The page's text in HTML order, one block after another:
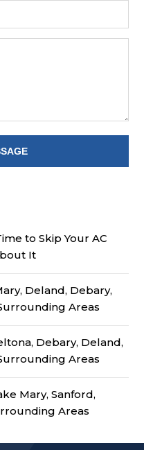
to Skip Your AC
It
Deland, Debary,
Areas
Debary, Deland,
Areas
Mary, Sanford,
Areas